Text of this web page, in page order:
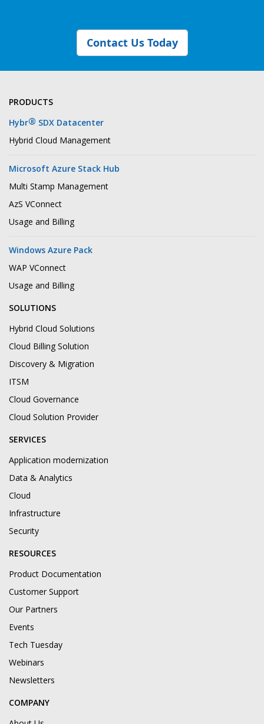
Contact Us Today
PRODUCTS
Hybr® SDX Datacenter
Hybrid Cloud Management
Microsoft Azure Stack Hub
Multi Stamp Management
AzS VConnect
Usage and Billing
Windows Azure Pack
WAP VConnect
Usage and Billing
SOLUTIONS
Hybrid Cloud Solutions
Cloud Billing Solution
Discovery & Migration
ITSM
Cloud Governance
Cloud Solution Provider
SERVICES
Application modernization
Data & Analytics
Cloud
Infrastructure
Security
RESOURCES
Product Documentation
Customer Support
Our Partners
Events
Tech Tuesday
Webinars
Newsletters
COMPANY